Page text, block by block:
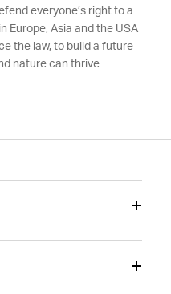
everyone’s right to a
Europe, Asia and the USA
the law, to build a future
nature can thrive